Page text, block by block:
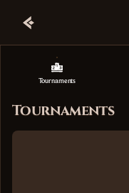
Tournaments
Tournaments